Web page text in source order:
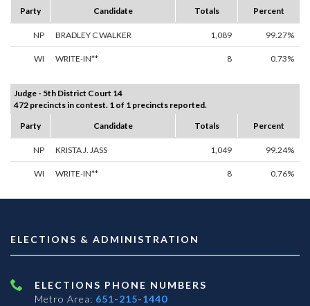
Party
Candidate Totals Percent
NP BRADLEY C WALKER 1,089 99.27%
WI WRITE-IN** 8 0.73%
Judge - 5th District Court 14
472 precincts in contest. 1 of 1 precincts reported.
Party
Candidate Totals Percent
NP KRISTA J. JASS 1,049 99.24%
WI WRITE-IN** 8 0.76%
ELECTIONS & ADMINISTRATION
ELECTIONS PHONE NUMBERS
Metro Area: 651-215-1440